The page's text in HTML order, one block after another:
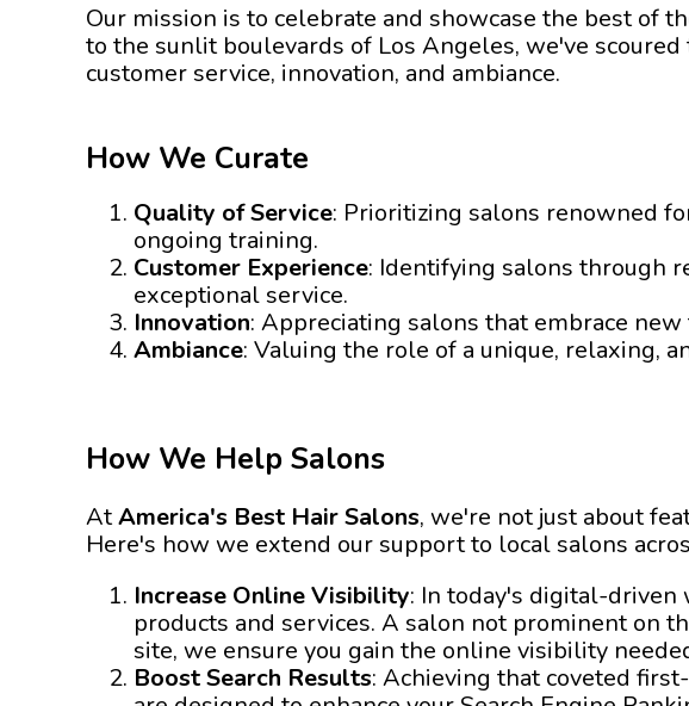
Our mission is to celebrate and showcase the best of
to the sunlit boulevards of Los Angeles, we've
customer service, innovation, and ambiance.
How We Curate
Quality of Service: Prioritizing salons renowned
ongoing training.
Customer Experience: Identifying salons through
exceptional service.
Innovation: Appreciating salons that embrace
Ambiance: Valuing the role of a unique, relaxing,
How We Help Salons
AtAmerica's Best Hair Salons, we're not just about
Here's how we extend our support to local salons
Increase Online Visibility: In today's digital-
products and services. A salon not prominent on
site, we ensure you gain the online visibility
Boost Search Results: Achieving that coveted